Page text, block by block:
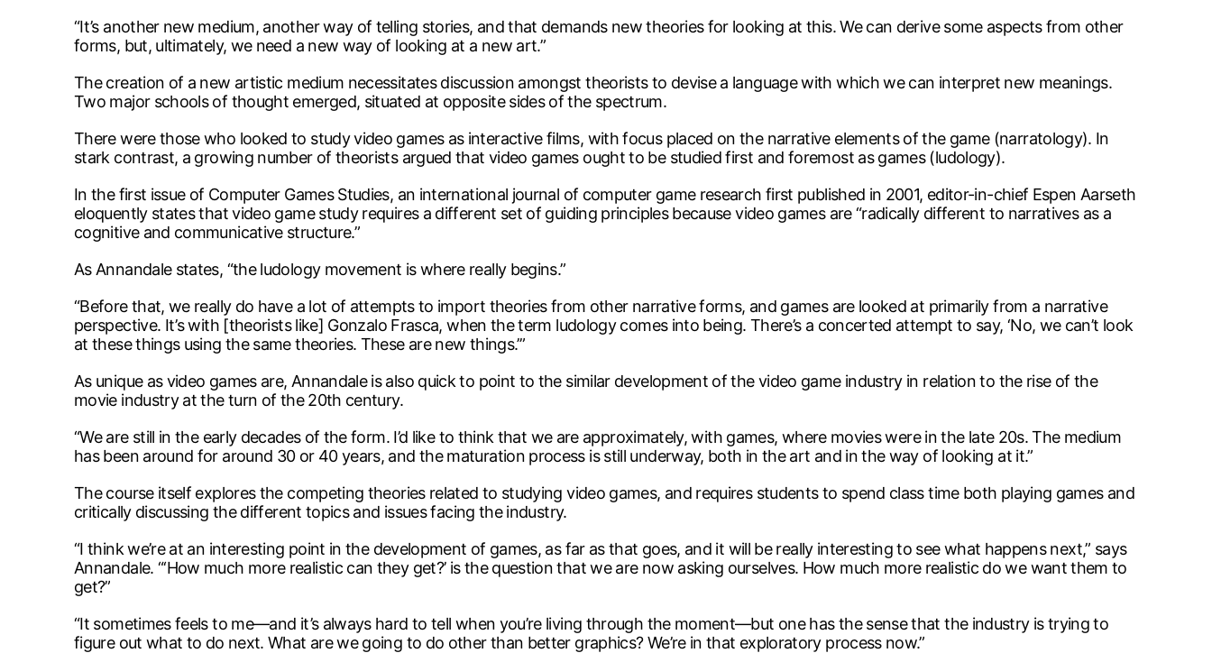
“It’s another new medium, another way of telling stories, and that demands new theories for looking at this. We can derive some aspects from other
forms, but, ultimately, we need a new way of looking at a new art.”
The creation of a new artistic medium necessitates discussion amongst theorists to devise a language with which we can interpret new meanings.
Two major schools of thought emerged, situated at opposite sides of the spectrum.
There were those who looked to study video games as interactive films, with focus placed on the narrative elements of the game (narratology). In
stark contrast, a growing number of theorists argued that video games ought to be studied first and foremost as games (ludology).
In the first issue of Computer Games Studies, an international journal of computer game research first published in 2001, editor-in-chief Espen Aarseth
eloquently states that video game study requires a different set of guiding principles because video games are “radically different to narratives as a
cognitive and communicative structure.”
As Annandale states, “the ludology movement is where really begins.”
“Before that, we really do have a lot of attempts to import theories from other narrative forms, and games are looked at primarily from a narrative
perspective. It’s with [theorists like] Gonzalo Frasca, when the term ludology comes into being. There’s a concerted attempt to say, ‘No, we can’t look
at these things using the same theories. These are new things.’”
As unique as video games are, Annandale is also quick to point to the similar development of the video game industry in relation to the rise of the
movie industry at the turn of the 20th century.
“We are still in the early decades of the form. I’d like to think that we are approximately, with games, where movies were in the late 20s. The medium
has been around for around 30 or 40 years, and the maturation process is still underway, both in the art and in the way of looking at it.”
The course itself explores the competing theories related to studying video games, and requires students to spend class time both playing games and
critically discussing the different topics and issues facing the industry.
“I think we’re at an interesting point in the development of games, as far as that goes, and it will be really interesting to see what happens next,” says
Annandale. “‘How much more realistic can they get?’ is the question that we are now asking ourselves. How much more realistic do we want them to
get?”
“It sometimes feels to me—and it’s always hard to tell when you’re living through the moment—but one has the sense that the industry is trying to
figure out what to do next. What are we going to do other than better graphics? We’re in that exploratory process now.”